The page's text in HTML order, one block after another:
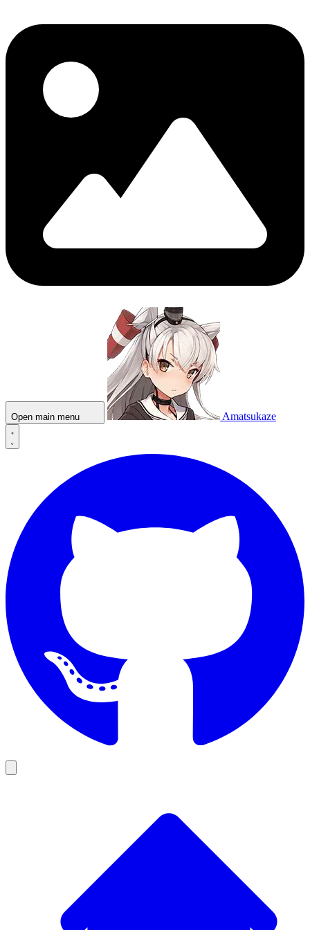
Open main menu Amatsukaze